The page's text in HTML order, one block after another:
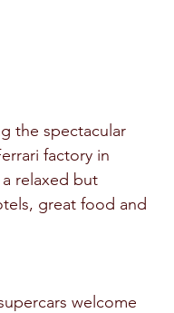
the spectacular
factory in
relaxed but
great food and
welcome